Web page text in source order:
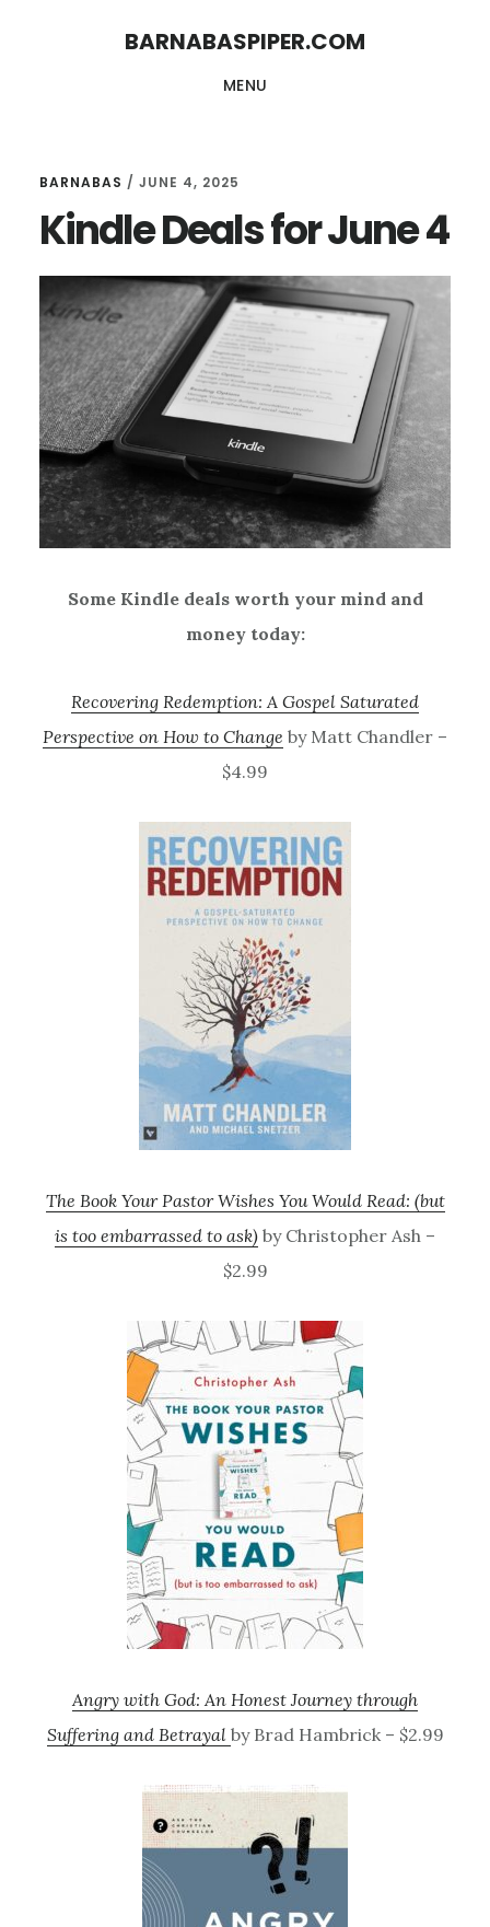
BARNABASPIPER.COM
MENU
BARNABAS / JUNE 4, 2025
Kindle Deals for June 4
Some Kindle deals worth your mind and
money today:
Recovering Redemption: A Gospel Saturated
Perspective on How to Change by Matt Chandler –
$4.99
The Book Your Pastor Wishes You Would Read: (but
is too embarrassed to ask) by Christopher Ash –
$2.99
Angry with God: An Honest Journey through
Suffering and Betrayal by Brad Hambrick – $2.99